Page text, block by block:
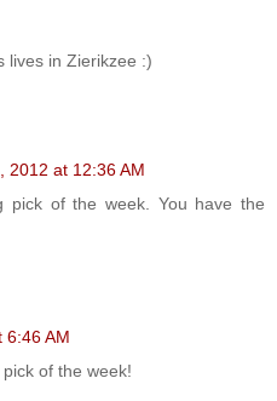
lives in Zierikzee :)
2012 at 12:36 AM
pick of the week. You have the
6:46 AM
of the week!